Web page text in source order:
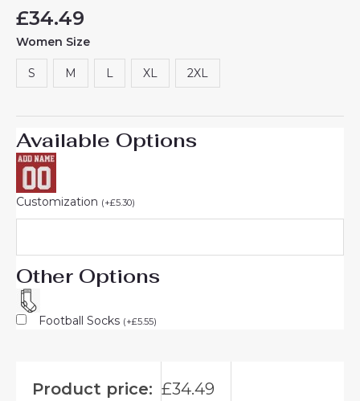
£34.49
Women Size
S M L XL 2XL
Available Options
Customization (+£5.30)
Other Options
Football Socks (+£5.55)
Product price: £34.49